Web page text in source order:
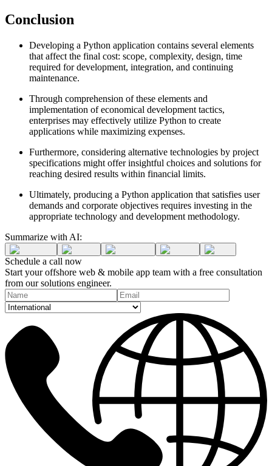
Conclusion
Developing a Python application contains several elements
that affect the final cost: scope, complexity, design, time
required for development, integration, and continuing
maintenance.
Through comprehension of these elements and
implementation of economical development tactics,
enterprises may effectively utilize Python to create
applications while maximizing expenses.
Furthermore, considering alternative technologies by project
specifications might offer insightful choices and solutions for
reaching desired results within financial limits.
Ultimately, producing a Python application that satisfies user
demands and corporate objectives requires investing in the
appropriate technology and development methodology.
Summarize with AI:
Schedule a call now
Start your offshore web & mobile app team with a free consultation
from our solutions engineer.